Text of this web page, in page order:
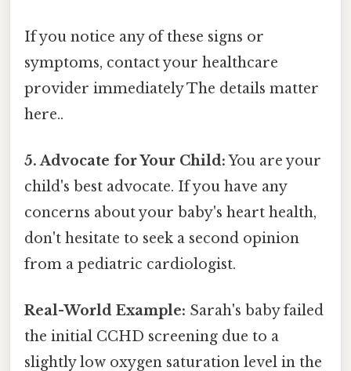
If you notice any of these signs or
symptoms, contact your healthcare
provider immediately The details matter
here..
5. Advocate for Your Child:You are your
child's best advocate. If you have any
concerns about your baby's heart health,
don't hesitate to seek a second opinion
from a pediatric cardiologist.
Real-World Example: Sarah's baby failed
the initial CCHD screening due to a
slightly low oxygen saturation level in the